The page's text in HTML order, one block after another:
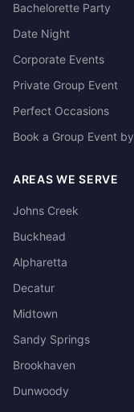
Bachelorette Party
Date Night
Corporate Events
Private Group Event
Perfect Occasions
Book a Group Event
AREAS WE SERVE
Johns Creek
Buckhead
Alpharetta
Decatur
Midtown
Sandy Springs
Brookhaven
Dunwoody